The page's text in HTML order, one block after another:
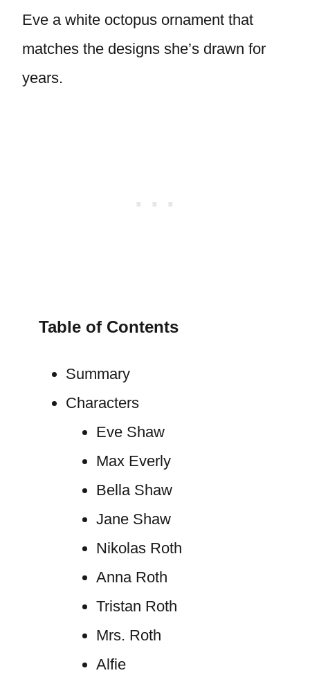
Eve a white octopus ornament that
matches the designs she’s drawn for
years.
Table of Contents
Summary
Characters
Eve Shaw
Max Everly
Bella Shaw
Jane Shaw
Nikolas Roth
Anna Roth
Tristan Roth
Mrs. Roth
Alfie